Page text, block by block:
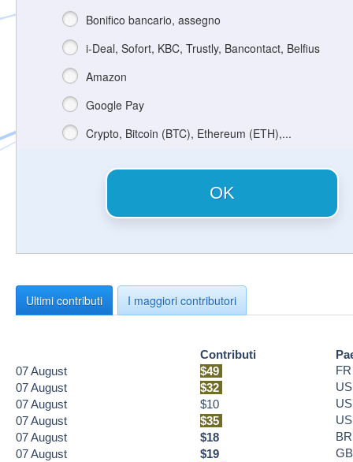
Bonifico bancario, assegno
i-Deal, Sofort, KBC, Trustly, Bancontact, Belfius
Amazon
Google Pay
Crypto, Bitcoin (BTC), Ethereum (ETH),...
OK
Ultimi contributi I maggiori contributori
Contributi
07August $49
FR
07August $32
US
07August $10
US
07August $35
US
07August $18
BR
07August $19
GB